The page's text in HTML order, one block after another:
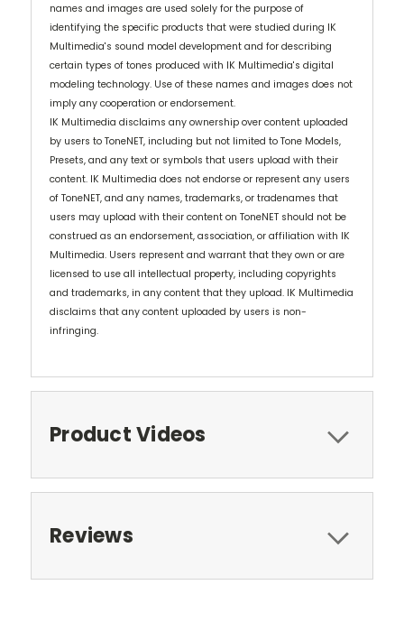
names and images are used solely for the purpose of
identifying the specific products that were studied during IK
Multimedia's sound model development and for describing
certain types of tones produced with IK Multimedia's digital
modeling technology. Use of these names and images does not
imply any cooperation or endorsement.
IK Multimedia disclaims any ownership over content uploaded
by users to ToneNET, including but not limited to Tone Models,
Presets, and any text or symbols that users upload with their
content. IK Multimedia does not endorse or represent any users
of ToneNET, and any names, trademarks, or tradenames that
users may upload with their content on ToneNET should not be
construed as an endorsement, association, or affiliation with IK
Multimedia. Users represent and warrant that they own or are
licensed to use all intellectual property, including copyrights
and trademarks, in any content that they upload. IK Multimedia
disclaims that any content uploaded by users is non-
infringing.
Product Videos
Reviews